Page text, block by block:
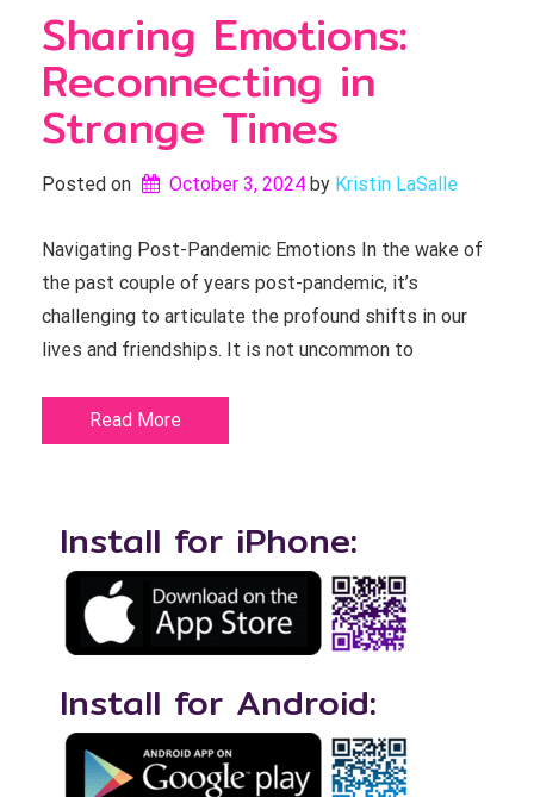
Sharing Emotions:
Reconnecting in
Strange Times
Posted on October 3, 2024 by Kristin LaSalle
Navigating Post-Pandemic Emotions In the wake of
the past couple of years post-pandemic, it’s
challenging to articulate the profound shifts in our
lives and friendships. It is not uncommon to
Read More
Install for iPhone:
Install for Android: